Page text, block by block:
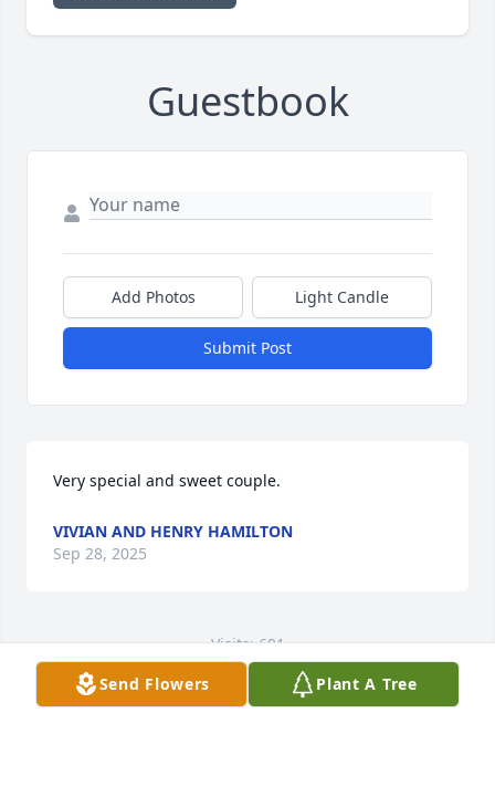
Guestbook
Add Photos Light Candle
Submit Post
Very special and sweet couple.
VIVIAN AND HENRY HAMILTON
Sep 28, 2025
Visits: 691
This site is protected by reCAPTCHA and the
GooglePrivacy PolicyandTerms of Serviceapply.
Send Flowers Plant A Tree